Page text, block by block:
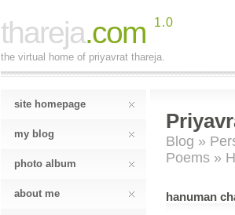
thareja.com 1.0
the virtual home of priyavrat thareja.
site homepage
my blog
photo album
about me
Blog »
Poems »
hanuman